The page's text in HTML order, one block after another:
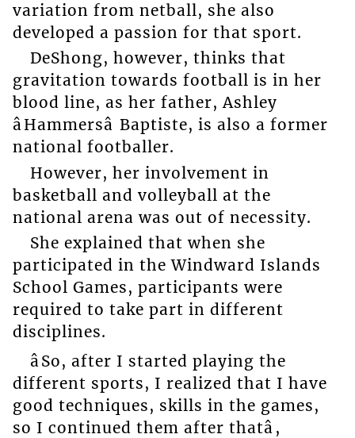
variation from netball, she also
developed a passion for that sport.
DeShong, however, thinks that
gravitation towards football is in her
blood line, as her father, Ashley
âHammersâ Baptiste, is also a former
national footballer.
However, her involvement in
basketball and volleyball at the
national arena was out of necessity.
She explained that when she
participated in the Windward Islands
School Games, participants were
required to take part in different
disciplines.
âSo, after I started playing the
different sports, I realized that I have
good techniques, skills in the games,
so I continued them after thatâ,